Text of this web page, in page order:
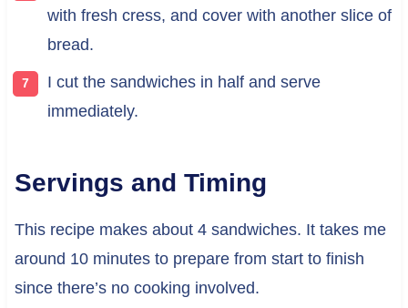
with fresh cress, and cover with another slice of
bread.
I cut the sandwiches in half and serve
immediately.
Servings and Timing
This recipe makes about 4 sandwiches. It takes me
around 10 minutes to prepare from start to finish
since there’s no cooking involved.